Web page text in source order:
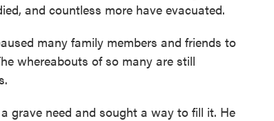
and countless more have evacuated.
many family members and friends to
whereabouts of so many are still
grave need and sought a way to fill it. He